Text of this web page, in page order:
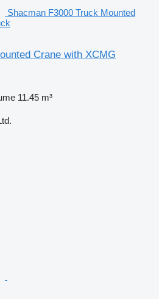
Shacman F3000 Truck Mounted
Crane with XCMG
11.45 m³